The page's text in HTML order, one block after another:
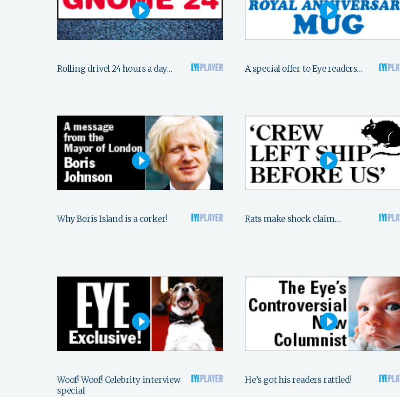
Rolling drivel 24 hours a day… A special offer to Eye readers…
Why Boris Island is a corker! Rats make shock claim…
Woof! Woof! Celebrity interview
special
He’s got his readers rattled!